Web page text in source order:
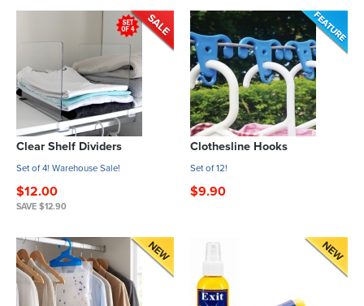
Clear Shelf Dividers
Set of 4! Warehouse Sale!
$12.00
SAVE $12.90
Clothesline Hooks
Set of 12!
$9.90